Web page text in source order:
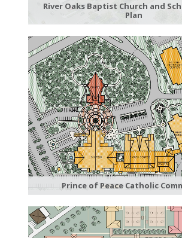
River Oaks Baptist Church and
Plan
Prince of Peace Catholic